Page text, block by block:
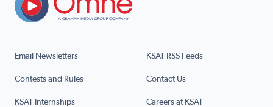
Email Newsletters KSAT RSS Feeds
Contests and Rules Contact Us
KSAT Internships Careers at KSAT